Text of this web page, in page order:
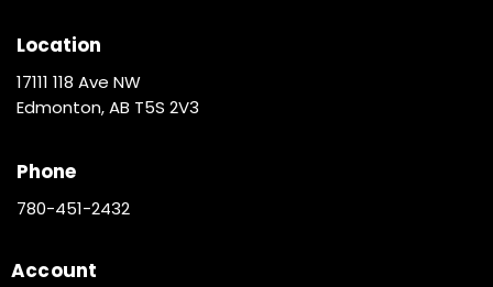
Location
17111 118 Ave NW
Edmonton, AB T5S 2V3
Phone
780-451-2432
Account